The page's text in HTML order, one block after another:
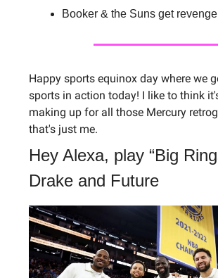
Booker & the Suns get revenge
Happy sports equinox day where we
sports in action today! I like to think
making up for all those Mercury
that's just me.
Hey Alexa, play “Big
Drake and Future